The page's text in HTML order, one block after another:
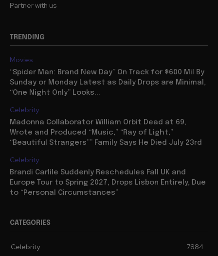
Partner with us
TRENDING
Movies
“Spider Man: Brand New Day” On Track for $600 Mil By
Sunday or Monday Latest as Daily Drops are Minimal,
“One Night Only” Looks...
Celebrity
Madonna Collaborator William Orbit Dead at 69,
Wrote and Produced “Music,” “Ray of Light,”
“Beautiful Strangers”” Family Says He Died July 23rd
Celebrity
Brandi Carlile Suddenly Reschedules Fall UK and
Europe Tour to Spring 2027, Drops Lisbon Entirely, Due
to “Personal Circumstances”
CATEGORIES
Celebrity
7884